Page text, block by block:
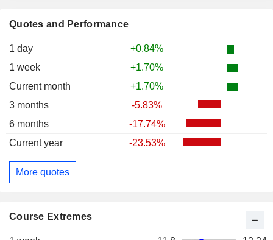
Quotes and Performance
1 day
+0.84%
1 week
+1.70%
Current month
+1.70%
3 months
-5.83%
6 months
-17.74%
Current year
-23.53%
More quotes
Course Extremes